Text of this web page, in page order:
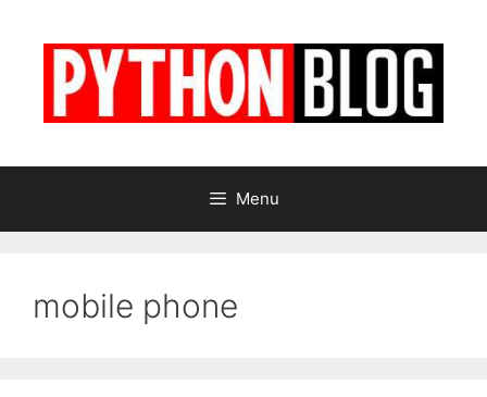
Menu
mobile phone